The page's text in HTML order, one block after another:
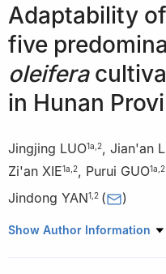
Adaptability
five
oleifera
in Hunan
Jingjing LUO1a 2, Jian'an
Zi'an XIE1a 2, Purui GUO1a 2
Jindong YAN1 2 ( )
1. a. School of Forestry; b.
Show Author Information